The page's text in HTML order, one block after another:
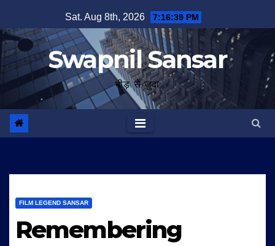
to
content
Sat. Aug 8th, 2026 7:16:40 PM
Swapnil Sansar
भीड़ से जुदा
FILM LEGEND SANSAR
Remembering